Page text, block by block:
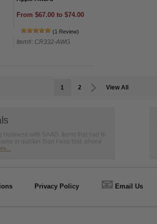
From $67.00 to $74.00
(1 Review)
Item#: CR332-AWG
1 2 View All
business with SAAG. Items that had to
in quicker than I was told, phone
Privacy Policy 📧 Email Us